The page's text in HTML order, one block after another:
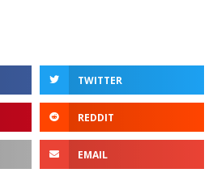
TWITTER
REDDIT
EMAIL